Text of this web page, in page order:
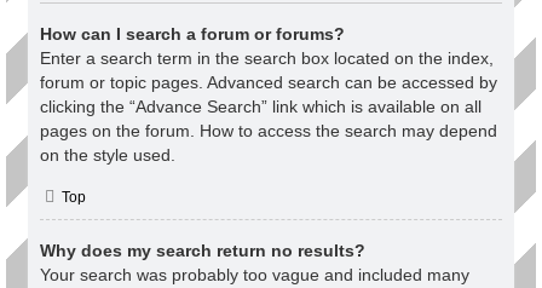
How can I search a forum or forums?
Enter a search term in the search box located on the index,
forum or topic pages. Advanced search can be accessed by
clicking the “Advance Search” link which is available on all
pages on the forum. How to access the search may depend
on the style used.
Top
Why does my search return no results?
Your search was probably too vague and included many